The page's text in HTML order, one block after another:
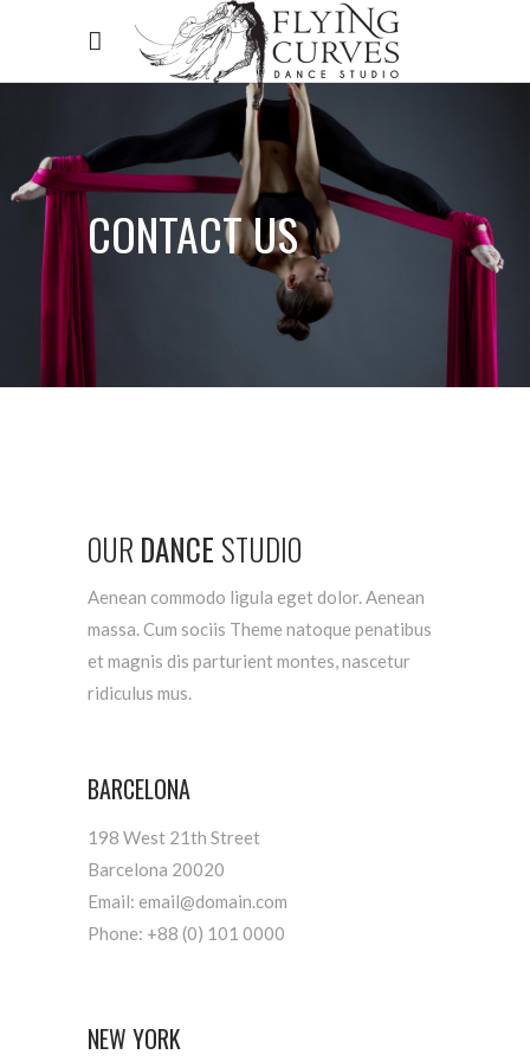
CONTACT US
OUR DANCE STUDIO
Aenean commodo ligula eget dolor. Aenean
massa. Cum sociis Theme natoque penatibus
et magnis dis parturient montes, nascetur
ridiculus mus.
BARCELONA
198 West 21th Street
Barcelona 20020
Email: email@domain.com
Phone: +88 (0) 101 0000
NEW YORK